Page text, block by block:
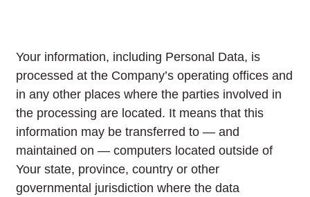
Your information, including Personal Data, is
processed at the Company’s operating offices and
in any other places where the parties involved in
the processing are located. It means that this
information may be transferred to — and
maintained on — computers located outside of
Your state, province, country or other
governmental jurisdiction where the data